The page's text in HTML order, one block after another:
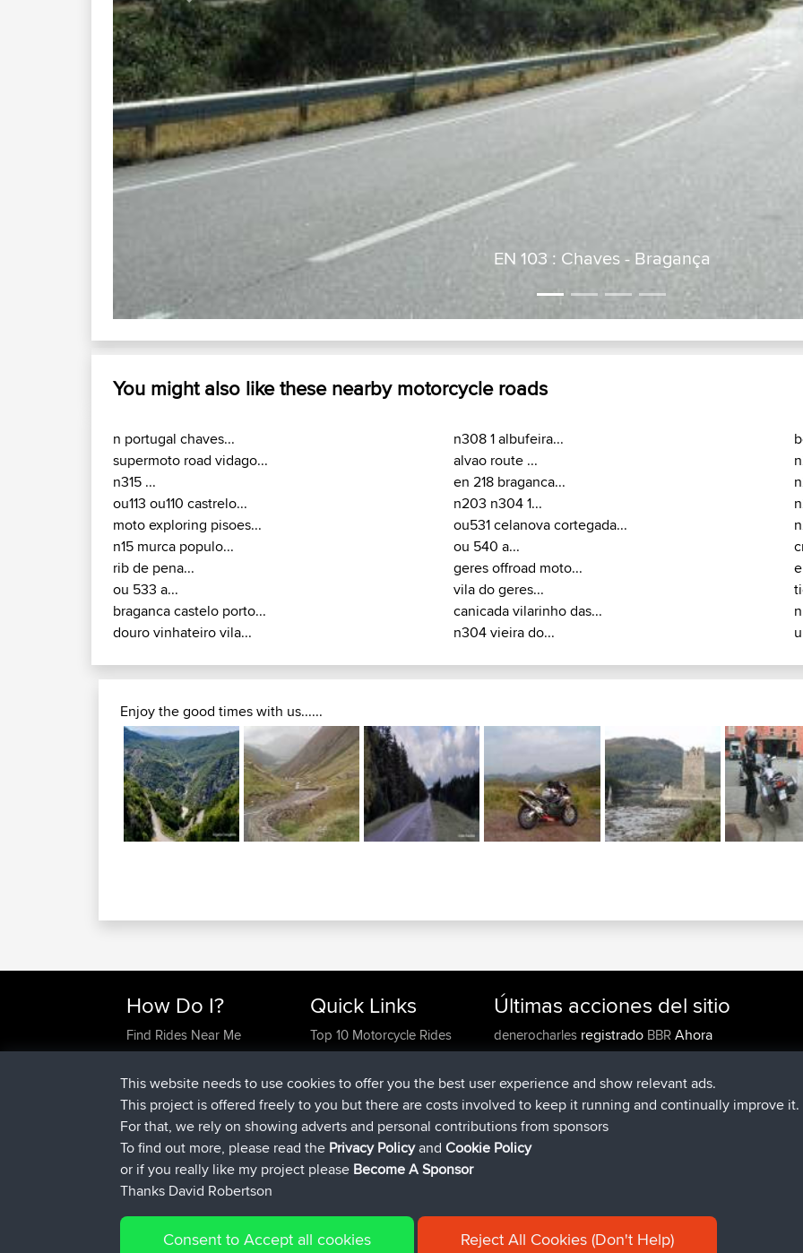
EN 103 : Chaves - Bragança
You might also like these nearby motorcycle roads
n portugal chaves...
supermoto road vidago...
n315 ...
ou113 ou110 castrelo...
moto exploring pisoes...
n15 murca populo...
rib de pena...
ou 533 a...
braganca castelo porto...
douro vinhateiro vila...
n308 1 albufeira...
alvao route ...
en 218 braganca...
n203 n304 1...
ou531 celanova cortegada...
ou 540 a...
geres offroad moto...
vila do geres...
canicada vilarinho das...
n304 vieira do...
Enjoy the good times with us......
How Do I?
Find Rides Near Me
Use Trip Builder?
Work With GPX Files?
Forgot Your Password?
Become A Sponsor
FAQ
Quick Links
Top 10 Motorcycle Rides
Travel Forum
Trip Builder
Who We Are
Contact Us
Help Us
Últimas acciones del sitio
denerocharles registrado BBRAhora
TheMagusregistradoBBRhace 4 min
popovazariregistradoBBRhace 10 min
DeadOutsideregistradoBBRhace 1 hr, 37 min
Rocinanteregistrado
FlyingBlackbird
This website needs to use cookies to offer you the best user experience and show relevant ads.
This project is offered freely to you but there are costs involved to keep it running and continually improve it.
For that, we rely on showing adverts and personal contributions from sponsors
To find out more, please read the Privacy PolicyandCookie Policy
or if you really like my project please Become A Sponsor
Thanks David Robertson
Consent to Accept all cookies Reject All Cookies (Don't Help)